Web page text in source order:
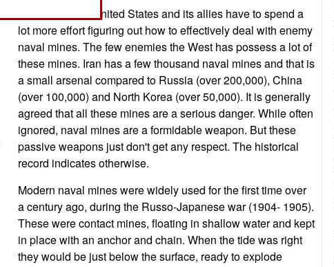
Meanwhile the United States and its allies have to spend a
lot more effort figuring out how to effectively deal with enemy
naval mines. The few enemies the West has possess a lot of
these mines. Iran has a few thousand naval mines and that is
a small arsenal compared to Russia (over 200,000), China
(over 100,000) and North Korea (over 50,000). It is generally
agreed that all these mines are a serious danger. While often
ignored, naval mines are a formidable weapon. But these
passive weapons just don't get any respect. The historical
record indicates otherwise.
Modern naval mines were widely used for the first time over
a century ago, during the Russo-Japanese war (1904- 1905).
These were contact mines, floating in shallow water and kept
in place with an anchor and chain. When the tide was right
they would be just below the surface, ready to explode